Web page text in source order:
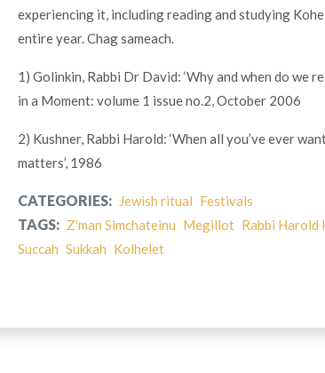
experiencing it, including reading and studying
entire year. Chag sameach.
1) Golinkin, Rabbi Dr David: ‘Why and when do we
in a Moment: volume 1 issue no.2, October 2006
2) Kushner, Rabbi Harold: ‘When all you’ve ever
matters’, 1986
CATEGORIES: Jewish ritual Festivals
TAGS: Z'man Simchateinu Megillot Rabbi Harold
Succah Sukkah Kolhelet